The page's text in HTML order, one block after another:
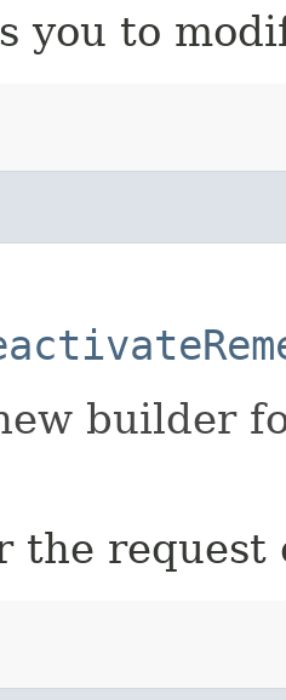
you to
builder
the request